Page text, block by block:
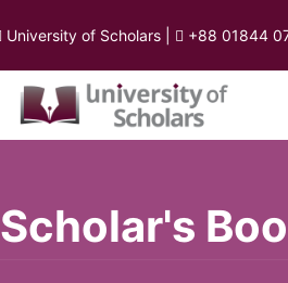
University of Scholars +88 01844
Scholar's